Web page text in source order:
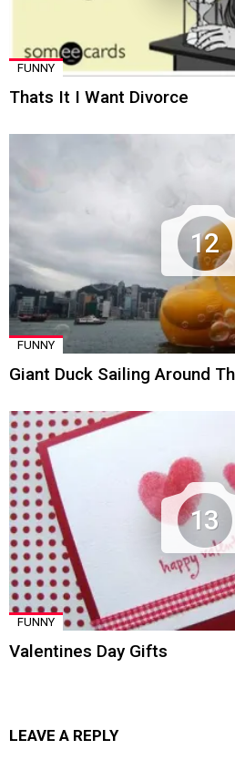
FUNNY
Thats It I Want Divorce
12
FUNNY
Giant Duck Sailing Around
13
FUNNY
Valentines Day Gifts
LEAVE A REPLY